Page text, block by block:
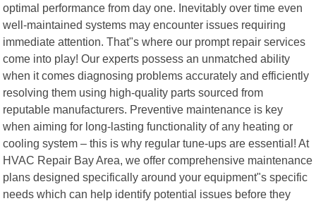
optimal performance from day one. Inevitably over time even
well-maintained systems may encounter issues requiring
immediate attention. That"s where our prompt repair services
come into play! Our experts possess an unmatched ability
when it comes diagnosing problems accurately and efficiently
resolving them using high-quality parts sourced from
reputable manufacturers. Preventive maintenance is key
when aiming for long-lasting functionality of any heating or
cooling system – this is why regular tune-ups are essential! At
HVAC Repair Bay Area, we offer comprehensive maintenance
plans designed specifically around your equipment"s specific
needs which can help identify potential issues before they